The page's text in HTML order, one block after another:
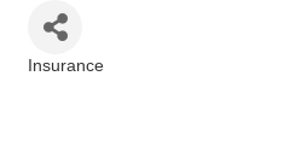
Insurance